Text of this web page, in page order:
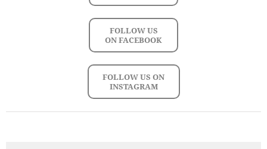
FOLLOW US
ON FACEBOOK
FOLLOW US ON
INSTAGRAM